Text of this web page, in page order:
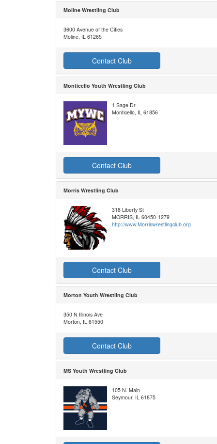
Moline Wrestling Club
3600 Avenue of the Cities
Moline, IL 61265
Contact Club
Monticello Youth Wrestling Club
1 Sage Dr.
Monticello, IL 61856
Contact Club
Morris Wrestling Club
318 Liberty St
MORRIS, IL 60450-1279
http://www.Morriswrestlingclub.org
Contact Club
Morton Youth Wrestling Club
350 N Illinois Ave
Morton, IL 61550
Contact Club
MS Youth Wrestling Club
105 N. Main
Seymour, IL 61875